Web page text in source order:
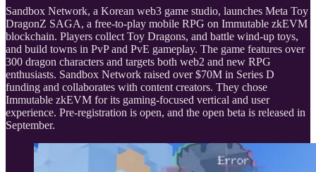
Sandbox Network, a Korean web3 game studio, launches Meta Toy
DragonZ SAGA, a free-to-play mobile RPG on Immutable zkEVM
blockchain. Players collect Toy Dragons, and battle wind-up toys,
and build towns in PvP and PvE gameplay. The game features over
300 dragon characters and targets both web2 and new RPG
enthusiasts. Sandbox Network raised over $70M in Series D
funding and collaborates with content creators. They chose
Immutable zkEVM for its gaming-focused vertical and user
experience. Pre-registration is open, and the open beta is released in
September.